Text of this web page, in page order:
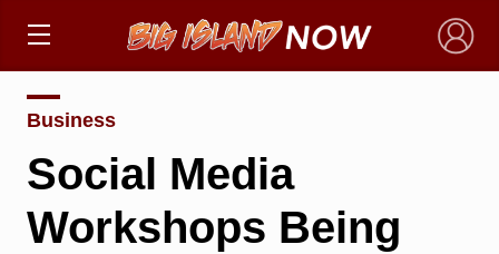
×
Business
Social Media
Workshops Being